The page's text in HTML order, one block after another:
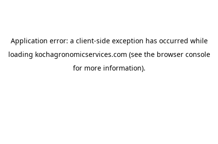
Application error: a client-side exception has occurred while
loading kochagronomicservices.com (see the browser console
for more information).